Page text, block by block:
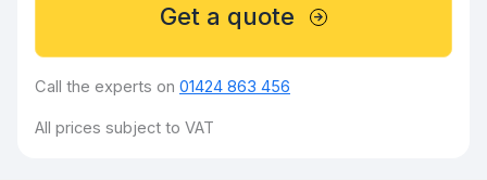
Get a quote
Call the experts on 01424 863 456
All prices subject to VAT